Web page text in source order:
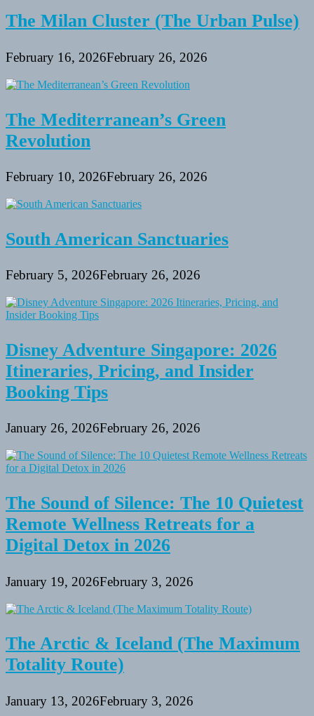
The Milan Cluster (The Urban Pulse)
February 16, 2026February 26, 2026
The Mediterranean’s Green
Revolution
February 10, 2026February 26, 2026
South American Sanctuaries
February 5, 2026February 26, 2026
Disney Adventure Singapore: 2026
Itineraries, Pricing, and Insider
Booking Tips
January 26, 2026February 26, 2026
The Sound of Silence: The 10 Quietest
Remote Wellness Retreats for a
Digital Detox in 2026
January 19, 2026February 3, 2026
The Arctic & Iceland (The Maximum
Totality Route)
January 13, 2026February 3, 2026